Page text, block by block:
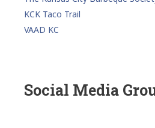
KCK Taco Trail
VAAD KC
Social Media